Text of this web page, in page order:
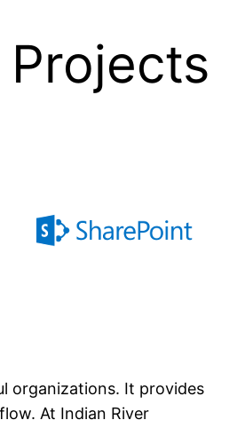
organizations. It provides
At Indian River